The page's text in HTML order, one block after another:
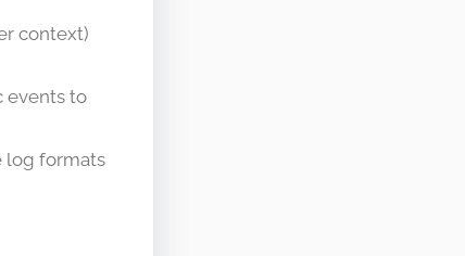
context)
events to
log formats